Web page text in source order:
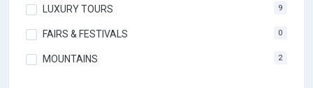
LUXURY TOURS 9
FAIRS & FESTIVALS 0
MOUNTAINS 2